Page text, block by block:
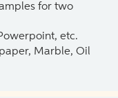
for two
etc.
Marble, Oil